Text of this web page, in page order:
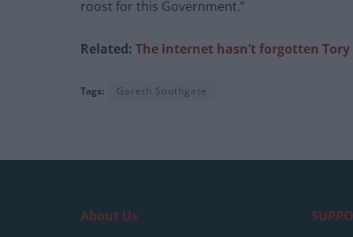
roost for this Government.”
Related: The internet hasn’t forgotten
Tags: Gareth Southgate
About Us